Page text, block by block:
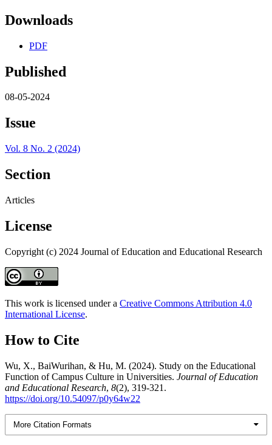
Downloads
PDF
Published
08-05-2024
Issue
Vol. 8 No. 2 (2024)
Section
Articles
License
Copyright (c) 2024 Journal of Education and Educational Research
This work is licensed under a Creative Commons Attribution 4.0
International License.
How to Cite
Wu, X., BaiWurihan, & Hu, M. (2024). Study on the Educational
Function of Campus Culture in Universities. Journal of Education
and Educational Research, 8(2), 319-321.
https://doi.org/10.54097/p0y64w22
More Citation Formats